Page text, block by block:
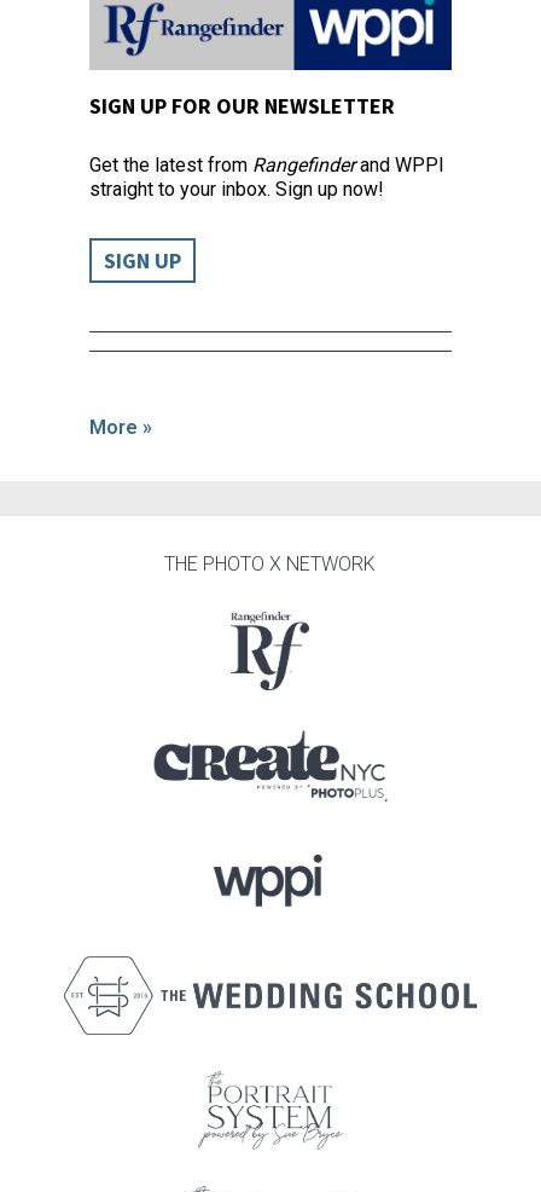
SIGN UP FOR OUR NEWSLETTER
Get the latest from Rangefinderand WPPI
straight to your inbox. Sign up now!
SIGN UP
More »
THE PHOTO X NETWORK